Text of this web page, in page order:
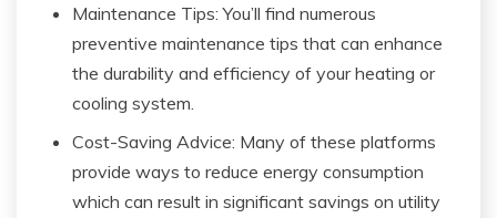
Maintenance Tips: You’ll find numerous
preventive maintenance tips that can enhance
the durability and efficiency of your heating or
cooling system.
Cost-Saving Advice: Many of these platforms
provide ways to reduce energy consumption
which can result in significant savings on utility